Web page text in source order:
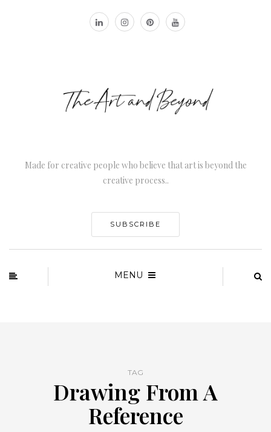
Made for creative people who believe that art is beyond the
creative process..
SUBSCRIBE
MENU
TAG
Drawing From A
Reference